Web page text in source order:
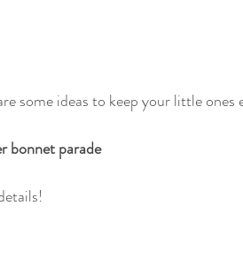
some ideas to keep your little ones
bonnet parade